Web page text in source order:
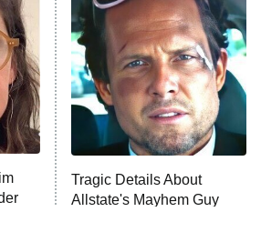
in Sports
of the Dragon
Librarians: The Next Chapter
Real Housewives Ultimate Girls
Roaring 20th
Walking Dead: Dead City
Westies
Tragic Details About
Allstate's Mayhem Guy